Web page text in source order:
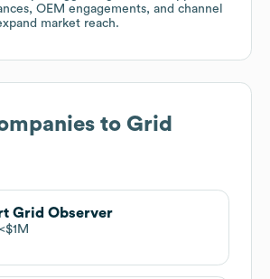
OEM engagements, and channel
market reach.
to Grid
Grid Observer
$1M